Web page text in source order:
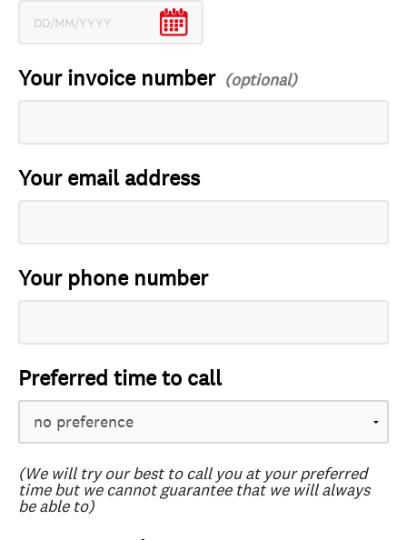
Your invoice number
Your email address
Your phone number
Preferred time to call
(We will try our best to call you at your preferred
time but we cannot guarantee that we will always
be able to)